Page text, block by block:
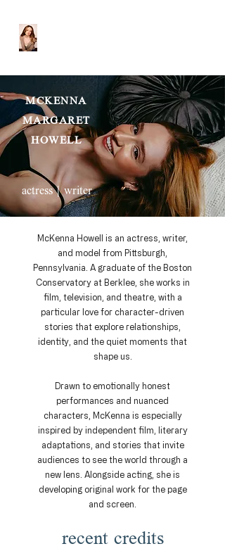
MCKENNA
MARGARET
HOWELL
actress|writer
McKenna Howell is an actress, writer,
and model from Pittsburgh,
Pennsylvania. A graduate of the Boston
Conservatory at Berklee, she works in
film, television, and theatre, with a
particular love for character-driven
stories that explore relationships,
identity, and the quiet moments that
shape us.
Drawn to emotionally honest
performances and nuanced
characters, McKenna is especially
inspired by independent film, literary
adaptations, and stories that invite
audiences to see the world through a
new lens. Alongside acting, she is
developing original work for the page
and screen.
recent credits